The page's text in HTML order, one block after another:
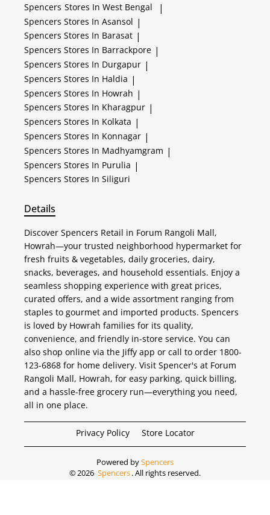
Spencers Stores In West Bengal |
Spencers Stores In Asansol |
Spencers Stores In Barasat |
Spencers Stores In Barrackpore |
Spencers Stores In Durgapur |
Spencers Stores In Haldia |
Spencers Stores In Howrah |
Spencers Stores In Kharagpur |
Spencers Stores In Kolkata |
Spencers Stores In Konnagar |
Spencers Stores In Madhyamgram |
Spencers Stores In Purulia |
Spencers Stores In Siliguri
Details
Discover Spencers Retail in Forum Rangoli Mall,
Howrah—your trusted neighborhood hypermarket for
fresh fruits & vegetables, daily groceries, dairy,
snacks, beverages, and household essentials. Enjoy a
seamless shopping experience with great prices,
curated offers, and a wide assortment ranging from
staples to gourmet and imported products. Spencers
is loved by Howrah families for its quality,
convenience, and friendly in-store service. You can
also shop online via the Jiffy app or call to order 1800-
123-6868 for home delivery. Visit Spencer's at Forum
Rangoli Mall, Howrah, for easy parking, quick billing,
and a hassle-free grocery run—everything you need,
all in one place.
Privacy Policy Store Locator
Powered bySpencers
©2026 Spencers. All rights reserved.